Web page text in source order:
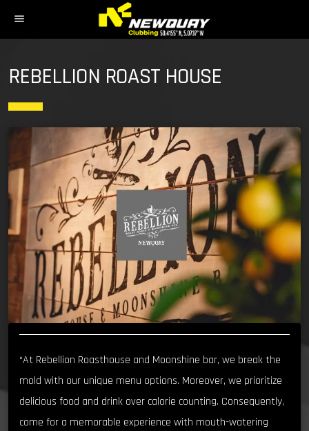
menu
REBELLION ROAST HOUSE
“At Rebellion Roasthouse and Moonshine bar, we break the
mold with our unique menu options. Moreover, we prioritize
delicious food and drink over calorie counting. Consequently,
come for a memorable experience with mouth-watering